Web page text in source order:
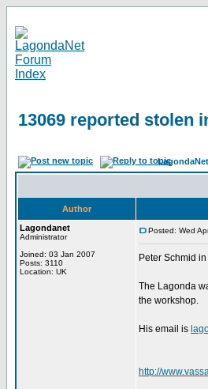
13069 reported stolen
Author
Lagondanet
Administrator
Joined: 03 Jan 2007
Posts: 3110
Location: UK
Posted: Wed
Peter Schmid
The Lagonda
the workshop.
His email is
http://